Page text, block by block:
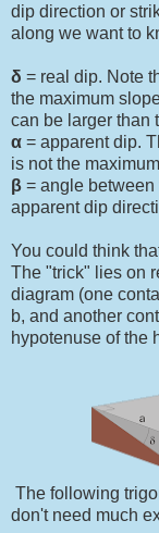
dip direction or
along we want to
δ = real dip. Note
the maximum
can be larger than
α = apparent dip.
is not the
β = angle
apparent dip
You could think
The "trick" lies on
diagram (one
b, and another
hypotenuse of the
The following
don't need much